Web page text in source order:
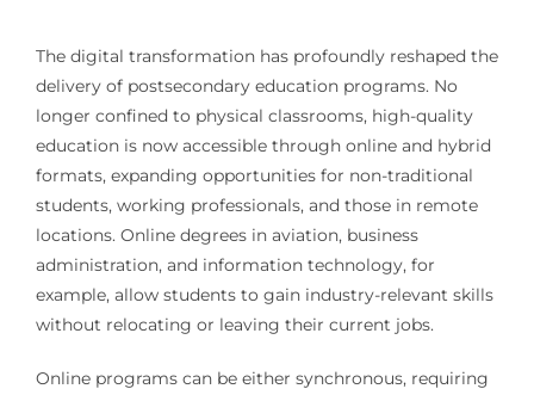
The digital transformation has profoundly reshaped the
delivery of postsecondary education programs. No
longer confined to physical classrooms, high-quality
education is now accessible through online and hybrid
formats, expanding opportunities for non-traditional
students, working professionals, and those in remote
locations. Online degrees in aviation, business
administration, and information technology, for
example, allow students to gain industry-relevant skills
without relocating or leaving their current jobs.
Online programs can be either synchronous, requiring